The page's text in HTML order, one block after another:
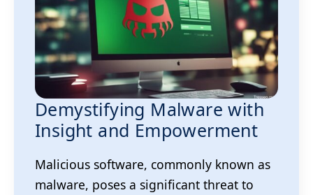
Demystifying Malware with
Insight and Empowerment
Malicious software, commonly known as
malware, poses a significant threat to